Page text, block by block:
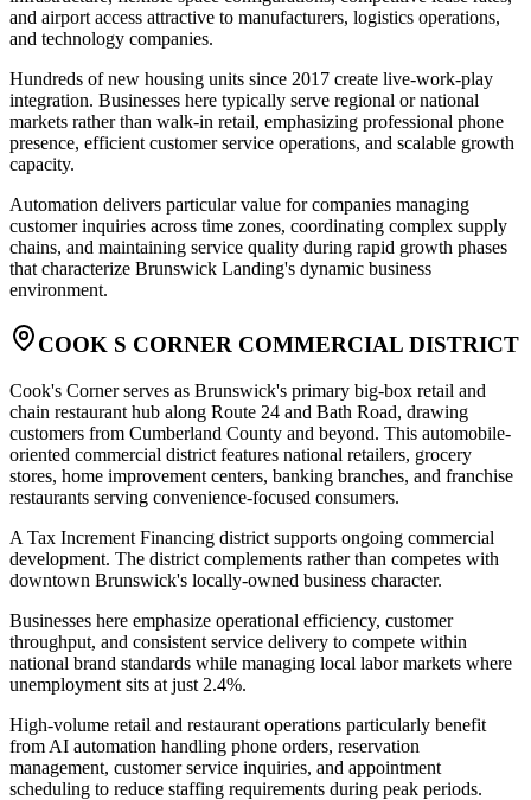
and airport access attractive to manufacturers, logistics operations,
and technology companies.
Hundreds of new housing units since 2017 create live-work-play
integration. Businesses here typically serve regional or national
markets rather than walk-in retail, emphasizing professional phone
presence, efficient customer service operations, and scalable growth
capacity.
Automation delivers particular value for companies managing
customer inquiries across time zones, coordinating complex supply
chains, and maintaining service quality during rapid growth phases
that characterize Brunswick Landing's dynamic business
environment.
COOK S CORNER COMMERCIAL DISTRICT
Cook's Corner serves as Brunswick's primary big-box retail and
chain restaurant hub along Route 24 and Bath Road, drawing
customers from Cumberland County and beyond. This automobile-
oriented commercial district features national retailers, grocery
stores, home improvement centers, banking branches, and franchise
restaurants serving convenience-focused consumers.
A Tax Increment Financing district supports ongoing commercial
development. The district complements rather than competes with
downtown Brunswick's locally-owned business character.
Businesses here emphasize operational efficiency, customer
throughput, and consistent service delivery to compete within
national brand standards while managing local labor markets where
unemployment sits at just 2.4%.
High-volume retail and restaurant operations particularly benefit
from AI automation handling phone orders, reservation
management, customer service inquiries, and appointment
scheduling to reduce staffing requirements during peak periods.